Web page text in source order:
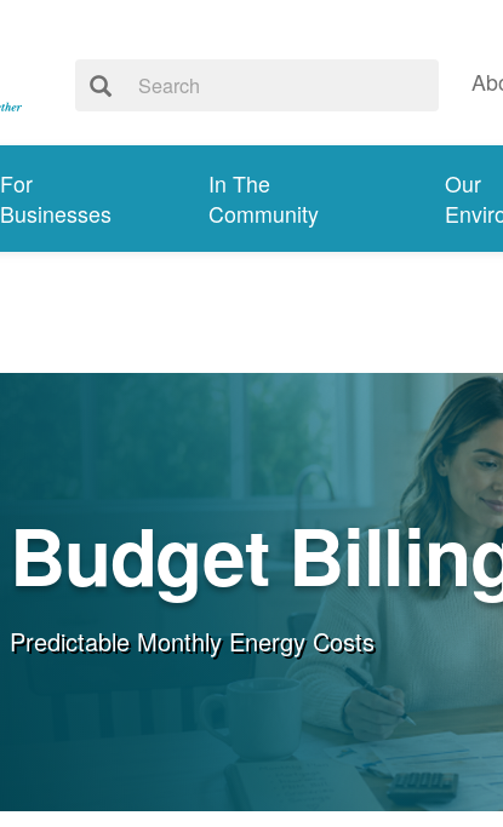
For
Businesses
In The
Community
Our
Budget
Predictable Monthly Energy Costs